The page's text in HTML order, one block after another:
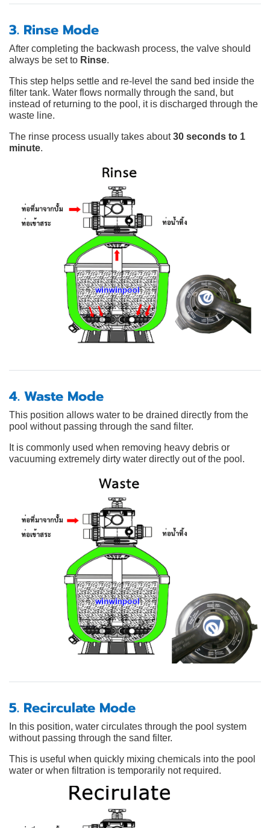
3. Rinse Mode
After completing the backwash process, the valve should
always be set to Rinse.
This step helps settle and re-level the sand bed inside the
filter tank. Water flows normally through the sand, but
instead of returning to the pool, it is discharged through the
waste line.
The rinse process usually takes about30 seconds to 1
minute.
4. Waste Mode
This position allows water to be drained directly from the
pool without passing through the sand filter.
It is commonly used when removing heavy debris or
vacuuming extremely dirty water directly out of the pool.
5. Recirculate Mode
In this position, water circulates through the pool system
without passing through the sand filter.
This is useful when quickly mixing chemicals into the pool
water or when filtration is temporarily not required.